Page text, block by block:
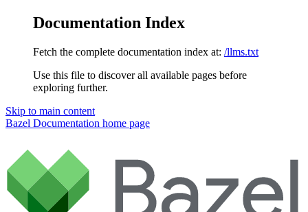
Documentation Index
Fetch the complete documentation index at: /llms.txt
Use this file to discover all available pages before
exploring further.
Skip to main content
Bazel Documentation home page